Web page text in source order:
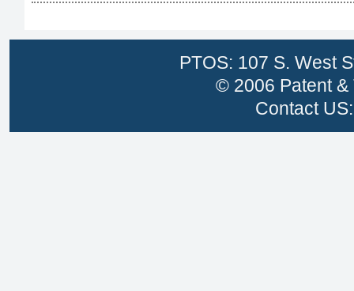
PTOS: 107 S. West
© 2006 Patent &
Contact